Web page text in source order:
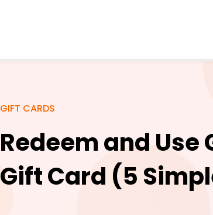
GIFT CARDS
Redeem and Use
Gift Card (5